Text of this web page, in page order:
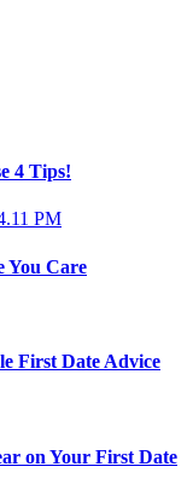
4 Tips!
You Care
First Date Advice
on Your First Date